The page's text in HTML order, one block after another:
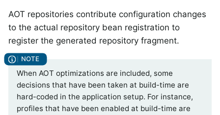
AOT repositories contribute configuration changes
to the actual repository bean registration to
register the generated repository fragment.
When AOT optimizations are included, some
decisions that have been taken at build-time are
hard-coded in the application setup. For instance,
profiles that have been enabled at build-time are